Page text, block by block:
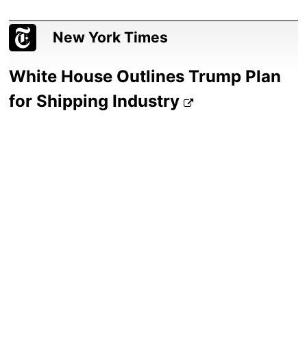
New York Times
White House Outlines Trump Plan
for Shipping Industry